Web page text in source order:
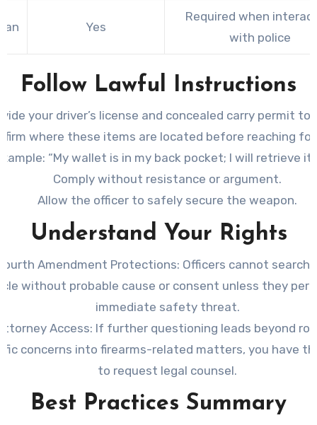
Yes
Required when
with police
Follow Lawful Instructions
your driver’s license and concealed carry permit
where these items are located before reaching
“My wallet is in my back pocket; I will retrieve it
Comply without resistance or argument.
Allow the officer to safely secure the weapon.
Understand Your Rights
Amendment Protections: Officers cannot search
without probable cause or consent unless they
immediate safety threat.
Access: If further questioning leads beyond
concerns into firearms-related matters, you have
to request legal counsel.
Best Practices Summary